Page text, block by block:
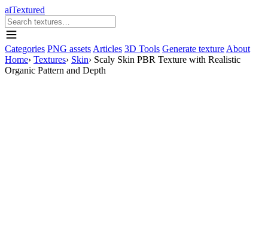
aiTextured
Categories PNG assets Articles 3D Tools Generate texture About
Home› Textures› Skin› Scaly Skin PBR Texture with Realistic
Organic Pattern and Depth